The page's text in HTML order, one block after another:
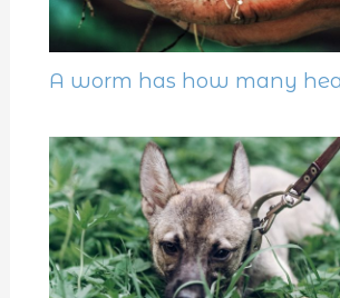
A worm has how many